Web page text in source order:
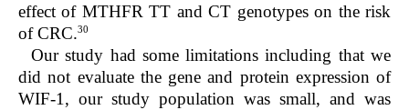
effect of MTHFR TT and CT genotypes on the risk
of CRC.30
Our study had some limitations including that we
did not evaluate the gene and protein expression of
WIF-1, our study population was small, and was